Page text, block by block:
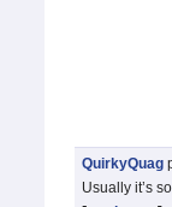
QuirkyQuag
Usually it’s